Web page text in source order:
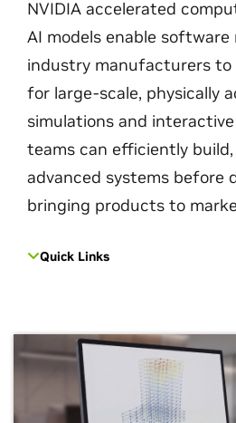
NVIDIA accelerated
AI models enable software
industry manufacturers to
for large-scale, physically
simulations and
teams can efficiently
advanced systems before
bringing products to
Quick Links